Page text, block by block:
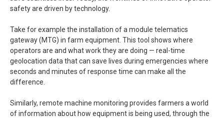
safety are driven by technology.
Take for example the installation of a module telematics
gateway (MTG) in farm equipment. This tool shows where
operators are and what work they are doing — real-time
geolocation data that can save lives during emergencies where
seconds and minutes of response time can make all the
difference.
Similarly, remote machine monitoring provides farmers a world
of information about how equipment is being used, through the